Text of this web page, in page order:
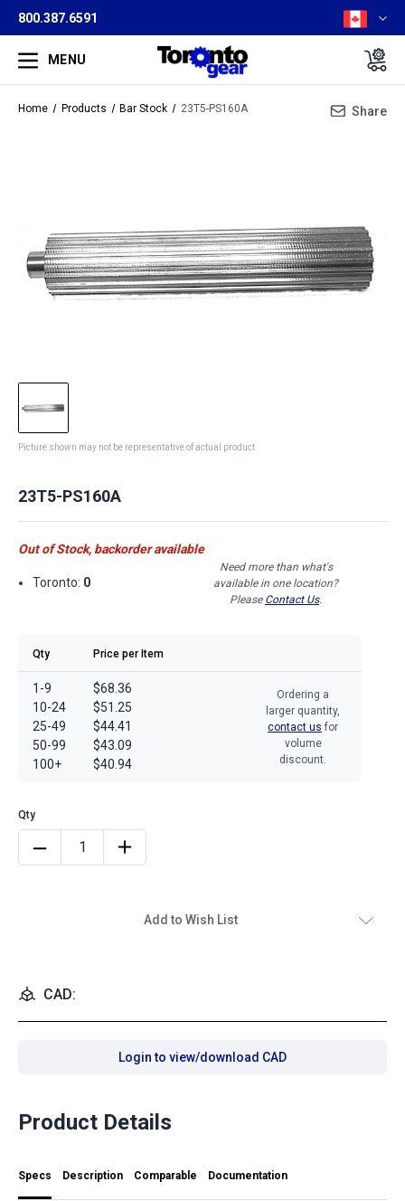
800.387.6591
MENU
Home Products Bar Stock 23T5-PS160A Share
Picture shown may not be representative of actual product
23T5-PS160A
Out of Stock, backorder available
Toronto: 0
Need more than what's
available in one location?
Please Contact Us.
Qty Price per Item
1-9
10-24
25-49
50-99
100+
$68.36
$51.25
$44.41
$43.09
$40.94
Ordering a
larger quantity,
contact us for
volume
discount.
Add to Wish List
CAD:
Login to view/download CAD
Product Details
Specs Description Comparable Documentation